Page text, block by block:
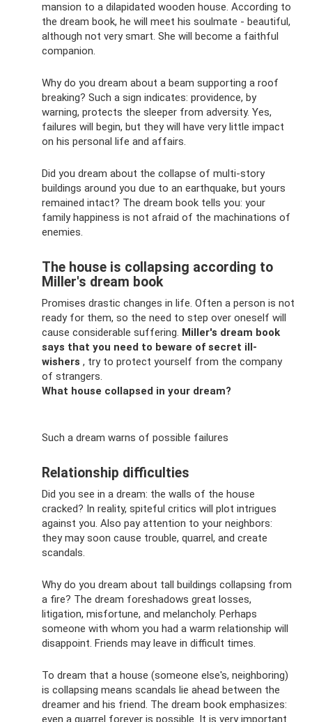
mansion to a dilapidated wooden house. According to
the dream book, he will meet his soulmate - beautiful,
although not very smart. She will become a faithful
companion.
Why do you dream about a beam supporting a roof
breaking? Such a sign indicates: providence, by
warning, protects the sleeper from adversity. Yes,
failures will begin, but they will have very little impact
on his personal life and affairs.
Did you dream about the collapse of multi-story
buildings around you due to an earthquake, but yours
remained intact? The dream book tells you: your
family happiness is not afraid of the machinations of
enemies.
The house is collapsing according to
Miller's dream book
Promises drastic changes in life. Often a person is not
ready for them, so the need to step over oneself will
cause considerable suffering. Miller's dream book
says that you need to beware of secret ill-
wishers , try to protect yourself from the company
of strangers.
What house collapsed in your dream?
Such a dream warns of possible failures
Relationship difficulties
Did you see in a dream: the walls of the house
cracked? In reality, spiteful critics will plot intrigues
against you. Also pay attention to your neighbors:
they may soon cause trouble, quarrel, and create
scandals.
Why do you dream about tall buildings collapsing from
a fire? The dream foreshadows great losses,
litigation, misfortune, and melancholy. Perhaps
someone with whom you had a warm relationship will
disappoint. Friends may leave in difficult times.
To dream that a house (someone else's, neighboring)
is collapsing means scandals lie ahead between the
dreamer and his friend. The dream book emphasizes:
even a quarrel forever is possible. It is very important